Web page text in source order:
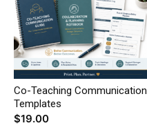
Co-Teaching Communication
Templates
$19.00